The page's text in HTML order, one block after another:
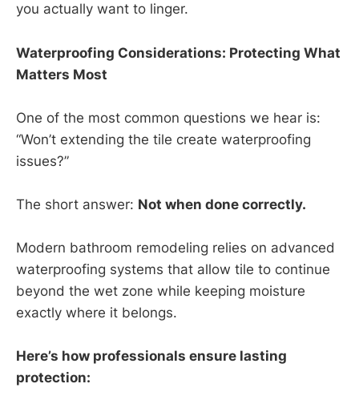
you actually want to linger.
Waterproofing Considerations: Protecting What
Matters Most
One of the most common questions we hear is:
“Won’t extending the tile create waterproofing
issues?”
The short answer: Not when done correctly.
Modern bathroom remodeling relies on advanced
waterproofing systems that allow tile to continue
beyond the wet zone while keeping moisture
exactly where it belongs.
Here’s how professionals ensure lasting
protection: